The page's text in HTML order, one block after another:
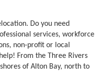
Do you need
services, workforce
non-profit or local
From the Three Rivers
of Alton Bay, north to